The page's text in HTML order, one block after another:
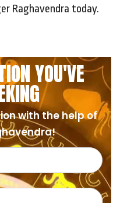
Raghavendra today.
YOU'VE
with the help of